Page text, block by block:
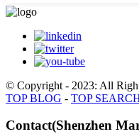
© Copyright - 2023: All
TOP BLOG - TOP
Contact(Shenzhen